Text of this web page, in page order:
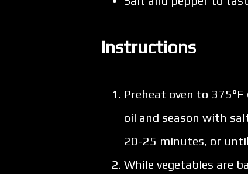
Instructions
Preheat oven to
oil and season with
20-25 minutes, or
While vegetables are